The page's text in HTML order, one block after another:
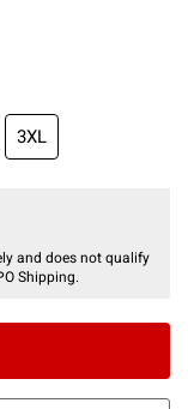
3XL
and does not qualify
Shipping.